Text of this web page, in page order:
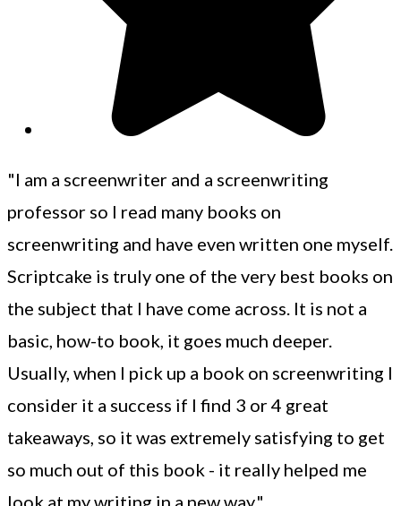
"I am a screenwriter and a screenwriting
professor so I read many books on
screenwriting and have even written one myself.
Scriptcake is truly one of the very best books on
the subject that I have come across. It is not a
basic, how-to book, it goes much deeper.
Usually, when I pick up a book on screenwriting I
consider it a success if I find 3 or 4 great
takeaways, so it was extremely satisfying to get
so much out of this book - it really helped me
look at my writing in a new way."